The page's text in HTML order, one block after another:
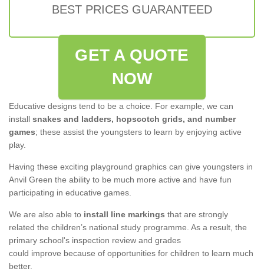
BEST PRICES GUARANTEED
GET A QUOTE
NOW
Educative designs tend to be a choice. For example, we can
install snakes and ladders, hopscotch grids, and number
games; these assist the youngsters to learn by enjoying active
play.
Having these exciting playground graphics can give youngsters in
Anvil Green the ability to be much more active and have fun
participating in educative games.
We are also able to install line markings that are strongly
related the children’s national study programme. As a result, the
primary school's inspection review and grades
could improve because of opportunities for children to learn much
better.